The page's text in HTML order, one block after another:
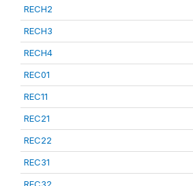
RECH2
RECH3
RECH4
REC01
REC11
REC21
REC22
REC31
REC32